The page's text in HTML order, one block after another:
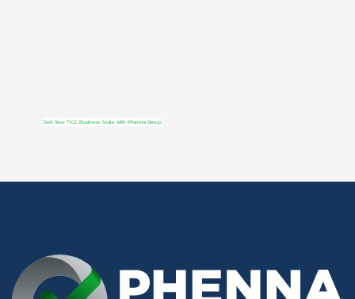
Sell Your TICC Business: Scale with Phenna Group